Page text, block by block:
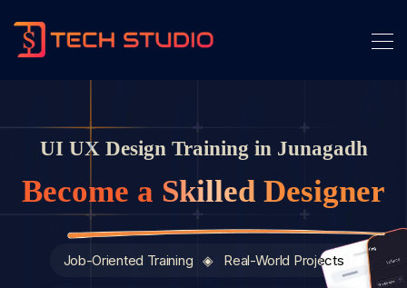
UI UX Design Training in Junagadh
Become a Skilled Designer
Job-Oriented Training ◈ Real-World Projects